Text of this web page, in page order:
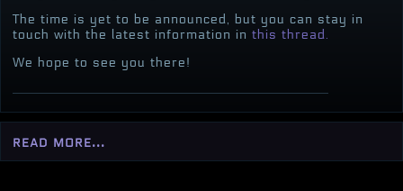
The time is yet to be announced, but you can stay in
touch with the latest information in this thread.
We hope to see you there!
read more...